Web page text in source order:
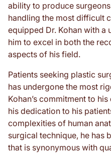
ability to produce
handling the most difficult
equipped Dr. Kohan with a
him to excel in both the
aspects of his field.
Patients seeking plastic
has undergone the most
Kohan’s commitment to
his dedication to his
complexities of human
surgical technique, he has
that is synonymous with